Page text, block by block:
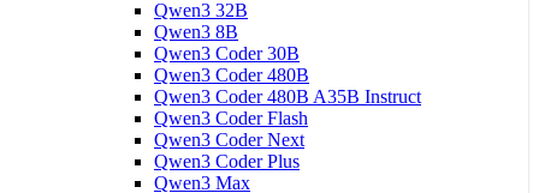
Qwen3 32B
Qwen3 8B
Qwen3 Coder 30B
Qwen3 Coder 480B
Qwen3 Coder 480B A35B Instruct
Qwen3 Coder Flash
Qwen3 Coder Next
Qwen3 Coder Plus
Qwen3 Max